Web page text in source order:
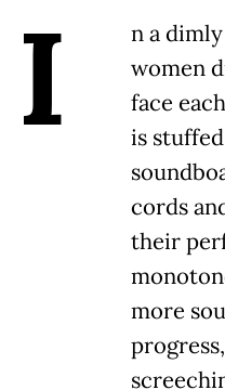
I
n a
women
face
is
cords
their
more